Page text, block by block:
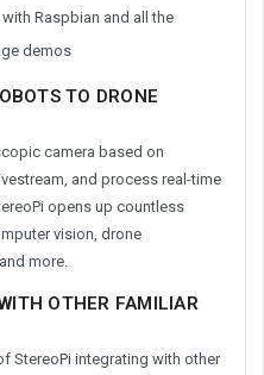
Raspbian and all the
demos
TO DRONE
camera based on
and process real-time
opens up countless
vision, drone
more.
OTHER FAMILIAR
StereoPi integrating with other